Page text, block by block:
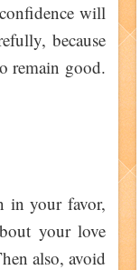
will
because
remain good.
in your favor,
your love
also, avoid